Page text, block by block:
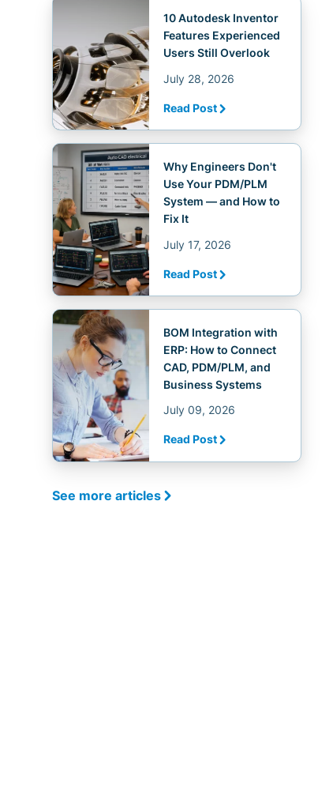
10 Autodesk Inventor
Features Experienced
Users Still Overlook
July 28, 2026
Read Post
Why Engineers Don't
Use Your PDM/PLM
System — and How to
Fix It
July 17, 2026
Read Post
BOM Integration with
ERP: How to Connect
CAD, PDM/PLM, and
Business Systems
July 09, 2026
Read Post
See more articles